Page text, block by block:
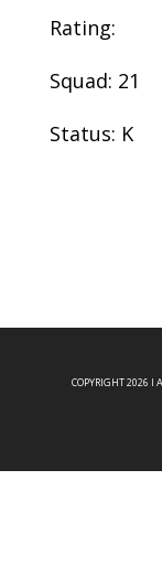
Rating:
Squad: 21
Status: K
COPYRIGHT 2026 I